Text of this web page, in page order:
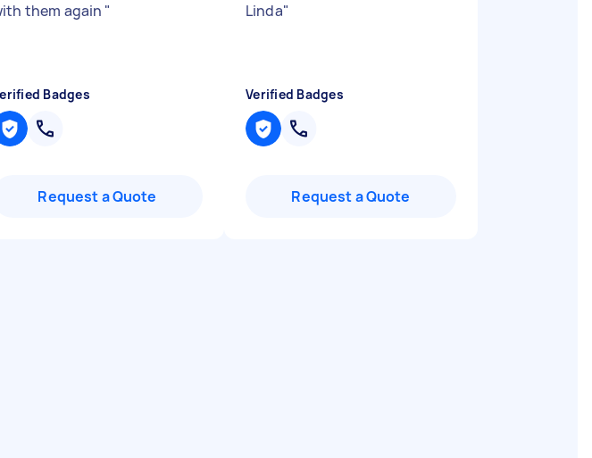
them again "
Badges
Request a Quote
Linda"
Verified Badges
Request a Quote